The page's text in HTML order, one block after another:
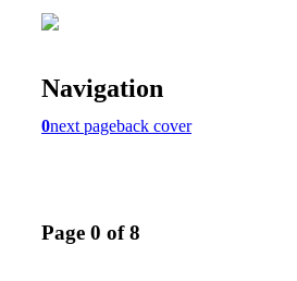
Navigation
0next pageback cover
Page 0 of 8